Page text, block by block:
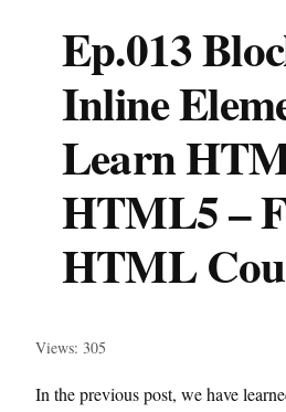
Ep.013
Inline
Learn
HTML5 –
HTML
Views: 305
In the previous post, we have